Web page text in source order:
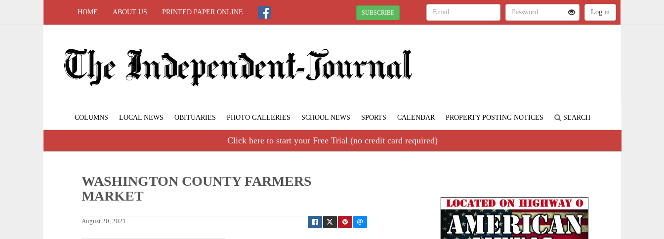
HOME ABOUT US PRINTED PAPER ONLINE SUBSCRIBE
COLUMNS LOCAL NEWS OBITUARIES PHOTO GALLERIES SCHOOL NEWS SPORTS CALENDAR PROPERTY POSTING NOTICES SEARCH
Click here to start your Free Trial (no credit card required)
WASHINGTON COUNTY FARMERS
MARKET
August 20, 2021